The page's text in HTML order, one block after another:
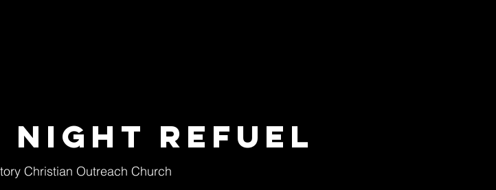
Night Refuel
Christian Outreach Church